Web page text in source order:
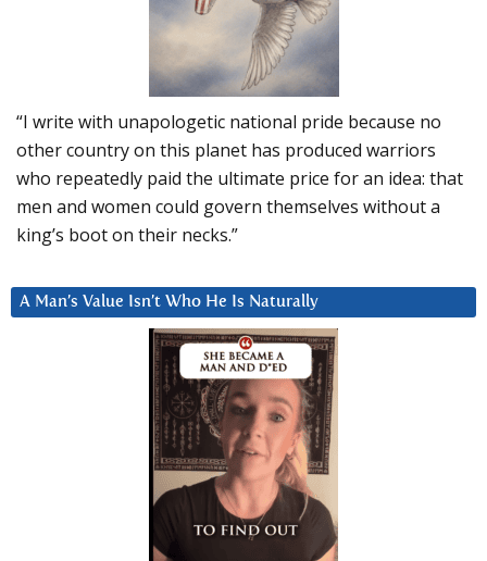
“I write with unapologetic national pride because no
other country on this planet has produced warriors
who repeatedly paid the ultimate price for an idea: that
men and women could govern themselves without a
king’s boot on their necks.”
A Man’s Value Isn’t Who He Is Naturally